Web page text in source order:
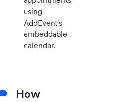
using
AddEvent's
embeddable
calendar.
How